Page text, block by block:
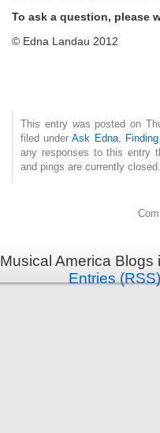
To ask a question, please
© Edna Landau 2012
This entry was posted on
filed underAsk Edna,
any responses to this entry
and pings are currently closed.
Musical America
Entries (RSS)